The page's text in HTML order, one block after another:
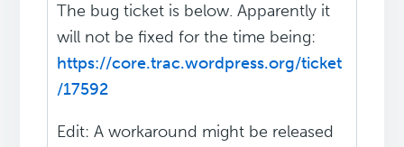
The bug ticket is below. Apparently it
will not be fixed for the time being:
https://core.trac.wordpress.org/ticket
/17592
Edit: A workaround might be released